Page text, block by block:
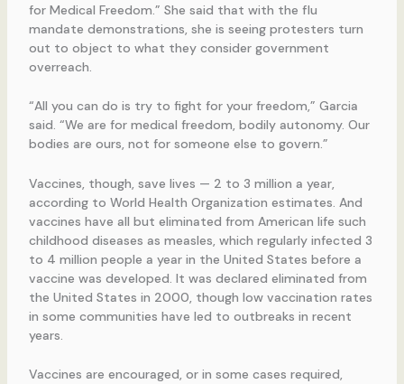
for Medical Freedom.” She said that with the flu
mandate demonstrations, she is seeing protesters turn
out to object to what they consider government
overreach.
“All you can do is try to fight for your freedom,” Garcia
said. “We are for medical freedom, bodily autonomy. Our
bodies are ours, not for someone else to govern.”
Vaccines, though, save lives — 2 to 3 million a year,
according to World Health Organization estimates. And
vaccines have all but eliminated from American life such
childhood diseases as measles, which regularly infected 3
to 4 million people a year in the United States before a
vaccine was developed. It was declared eliminated from
the United States in 2000, though low vaccination rates
in some communities have led to outbreaks in recent
years.
Vaccines are encouraged, or in some cases required,